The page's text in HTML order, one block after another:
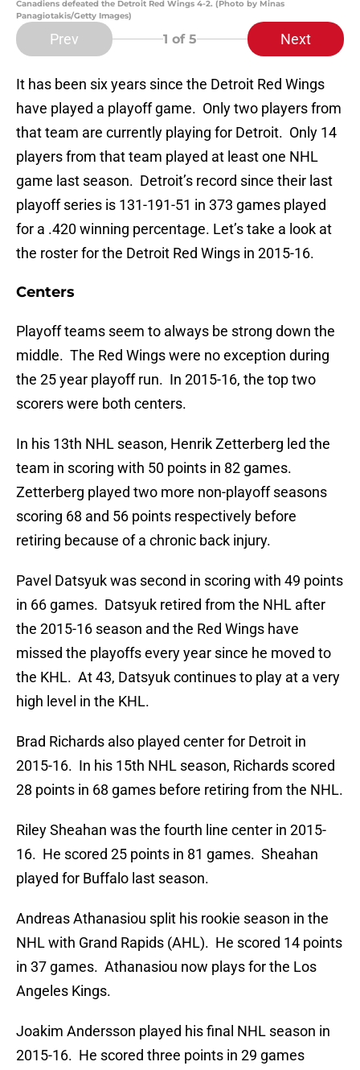
Canadiens defeated the Detroit Red Wings 4-2. (Photo by Minas
Panagiotakis/Getty Images)
Prev 1 of 5 Next
It has been six years since the Detroit Red Wings
have played a playoff game. Only two players from
that team are currently playing for Detroit. Only 14
players from that team played at least one NHL
game last season. Detroit’s record since their last
playoff series is 131-191-51 in 373 games played
for a .420 winning percentage. Let’s take a look at
the roster for the Detroit Red Wings in 2015-16.
Centers
Playoff teams seem to always be strong down the
middle. The Red Wings were no exception during
the 25 year playoff run. In 2015-16, the top two
scorers were both centers.
In his 13th NHL season, Henrik Zetterberg led the
team in scoring with 50 points in 82 games.
Zetterberg played two more non-playoff seasons
scoring 68 and 56 points respectively before
retiring because of a chronic back injury.
Pavel Datsyuk was second in scoring with 49 points
in 66 games. Datsyuk retired from the NHL after
the 2015-16 season and the Red Wings have
missed the playoffs every year since he moved to
the KHL. At 43, Datsyuk continues to play at a very
high level in the KHL.
Brad Richards also played center for Detroit in
2015-16. In his 15th NHL season, Richards scored
28 points in 68 games before retiring from the NHL.
Riley Sheahan was the fourth line center in 2015-
16. He scored 25 points in 81 games. Sheahan
played for Buffalo last season.
Andreas Athanasiou split his rookie season in the
NHL with Grand Rapids (AHL). He scored 14 points
in 37 games. Athanasiou now plays for the Los
Angeles Kings.
Joakim Andersson played his final NHL season in
2015-16. He scored three points in 29 games